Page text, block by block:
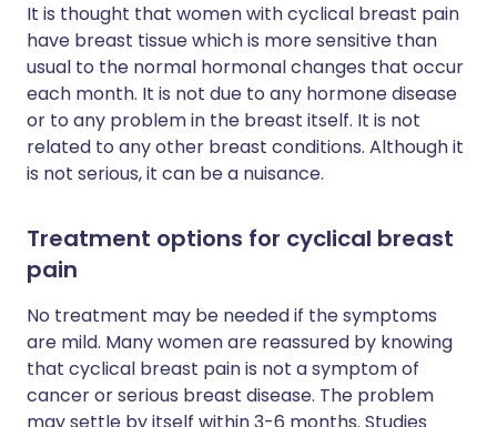
It is thought that women with cyclical breast pain
have breast tissue which is more sensitive than
usual to the normal hormonal changes that occur
each month. It is not due to any hormone disease
or to any problem in the breast itself. It is not
related to any other breast conditions. Although it
is not serious, it can be a nuisance.
Treatment options for cyclical breast
pain
No treatment may be needed if the symptoms
are mild. Many women are reassured by knowing
that cyclical breast pain is not a symptom of
cancer or serious breast disease. The problem